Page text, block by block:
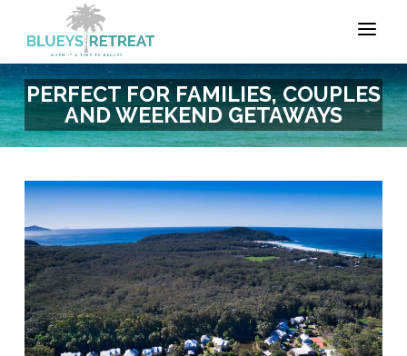
PERFECT FOR FAMILIES, COUPLES
AND WEEKEND GETAWAYS